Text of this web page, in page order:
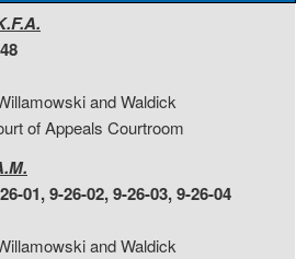
and Waldick
of Appeals Courtroom
01, 9-26-02, 9-26-03, 9-26-04
and Waldick